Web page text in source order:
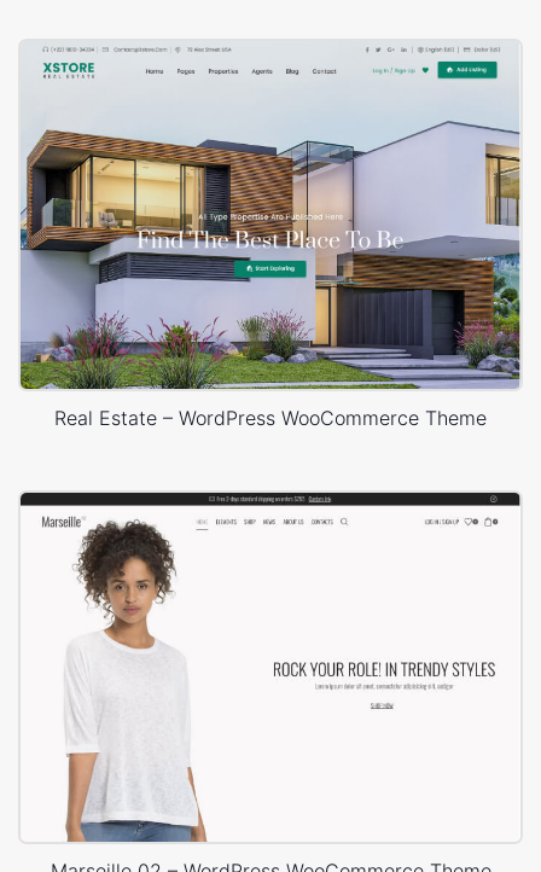
Real Estate – WordPress WooCommerce Theme